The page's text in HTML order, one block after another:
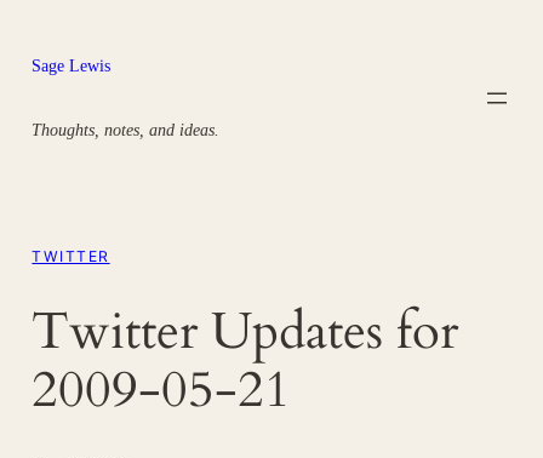
content
Sage Lewis
Thoughts, notes, and ideas.
TWITTER
Twitter Updates for
2009-05-21